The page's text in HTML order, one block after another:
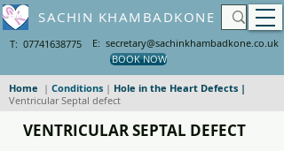
T: 07741638775 E: secretary@sachinkhambadkone.co.uk
SACHIN KHAMBADKONE
BOOK NOW
Home | Conditions | Hole in the Heart Defects |
Ventricular Septal defect
VENTRICULAR SEPTAL DEFECT